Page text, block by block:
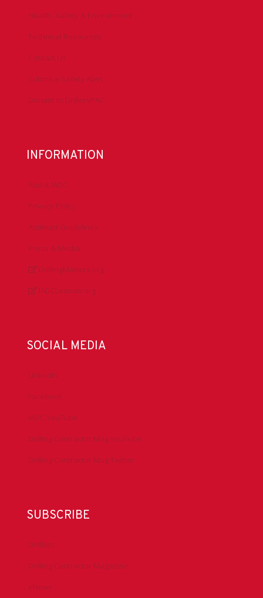
Health, Safety & Environment
Technical Resources
Contact Us
Submit a Safety Alert
Donate to DrillersPAC
INFORMATION
About IADC
Privacy Policy
Antitrust Guidelines
Press & Media
DrillingMatters.org
IADCLexicon.org
SOCIAL MEDIA
LinkedIn
Facebook
IADC YouTube
Drilling Contractor Mag YouTube
Drilling Contractor Mag Twitter
SUBSCRIBE
DrillBits
Drilling Contractor Magazine
eNews